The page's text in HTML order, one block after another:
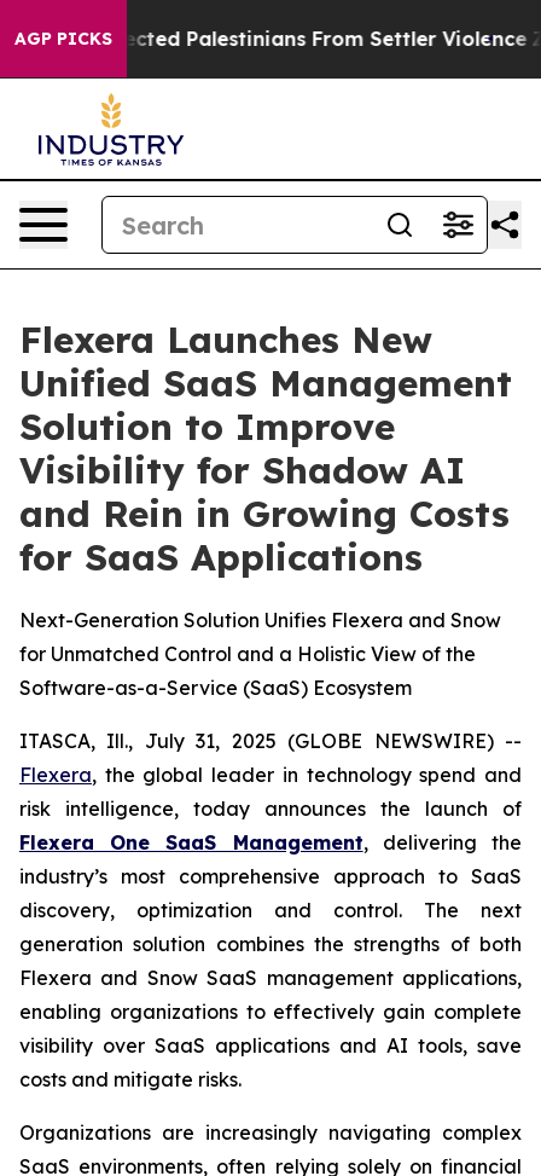
AGP PICKS
Protected Palestinians From Settler Violence
Flexera Launches New
Unified SaaS Management
Solution to Improve
Visibility for Shadow AI
and Rein in Growing Costs
for SaaS Applications
Next-Generation Solution Unifies Flexera and Snow
for Unmatched Control and a Holistic View of the
Software-as-a-Service (SaaS) Ecosystem
ITASCA, Ill., July 31, 2025 (GLOBE NEWSWIRE) --
Flexera, the global leader in technology spend and
risk intelligence, today announces the launch of
Flexera One SaaS Management, delivering the
industry’s most comprehensive approach to SaaS
discovery, optimization and control. The next
generation solution combines the strengths of both
Flexera and Snow SaaS management applications,
enabling organizations to effectively gain complete
visibility over SaaS applications and AI tools, save
costs and mitigate risks.
Organizations are increasingly navigating complex
SaaS environments, often relying solely on financial